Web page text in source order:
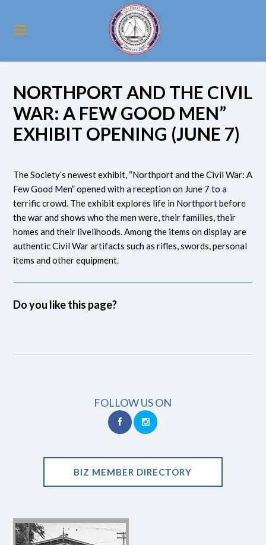
NORTHPORT AND THE CIVIL
WAR: A FEW GOOD MEN”
EXHIBIT OPENING (JUNE 7)
The Society’s newest exhibit, “Northport and the Civil War: A
Few Good Men” opened with a reception on June 7 to a
terrific crowd. The exhibit explores life in Northport before
the war and shows who the men were, their families, their
homes and their livelihoods. Among the items on display are
authentic Civil War artifacts such as rifles, swords, personal
items and other equipment.
Do you like this page?
FOLLOW US ON
BIZ MEMBER DIRECTORY